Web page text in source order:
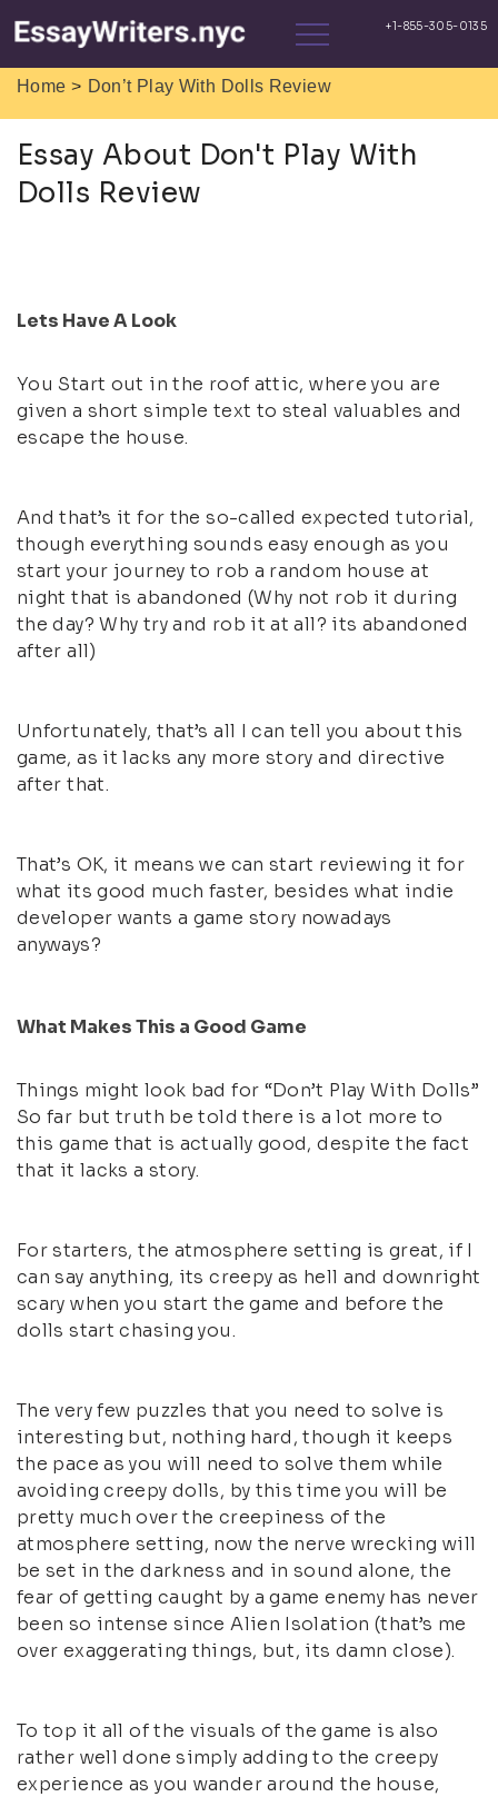
Home > Don’t Play With Dolls Review
Essay About Don't Play With
Dolls Review
Lets Have A Look
You Start out in the roof attic, where you are
given a short simple text to steal valuables and
escape the house.
And that’s it for the so-called expected tutorial,
though everything sounds easy enough as you
start your journey to rob a random house at
night that is abandoned (Why not rob it during
the day? Why try and rob it at all? its abandoned
after all)
Unfortunately, that’s all I can tell you about this
game, as it lacks any more story and directive
after that.
That’s OK, it means we can start reviewing it for
what its good much faster, besides what indie
developer wants a game story nowadays
anyways?
What Makes This a Good Game
Things might look bad for “Don’t Play With Dolls”
So far but truth be told there is a lot more to
this game that is actually good, despite the fact
that it lacks a story.
For starters, the atmosphere setting is great, if I
can say anything, its creepy as hell and downright
scary when you start the game and before the
dolls start chasing you.
The very few puzzles that you need to solve is
interesting but, nothing hard, though it keeps
the pace as you will need to solve them while
avoiding creepy dolls, by this time you will be
pretty much over the creepiness of the
atmosphere setting, now the nerve wrecking will
be set in the darkness and in sound alone, the
fear of getting caught by a game enemy has never
been so intense since Alien Isolation (that’s me
over exaggerating things, but, its damn close).
To top it all of the visuals of the game is also
rather well done simply adding to the creepy
experience as you wander around the house,